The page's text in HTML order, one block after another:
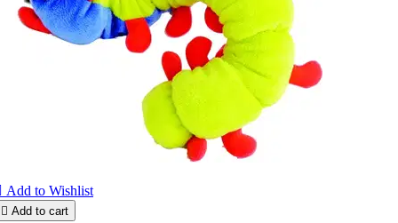
Add to Wishlist
 Add to cart